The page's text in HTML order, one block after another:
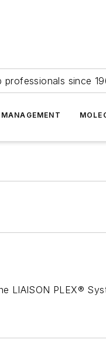
professionals since
MANAGEMENT
PLEX®